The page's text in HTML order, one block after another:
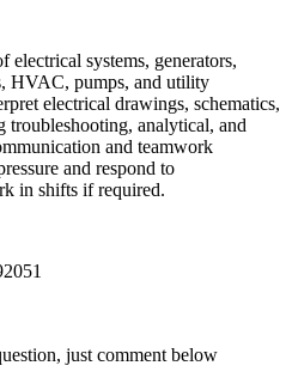
systems, generators,
HVAC, pumps, and utility
electrical drawings, schematics,
troubleshooting, analytical, and
and teamwork
and respond to
in shifts if required.
just comment below